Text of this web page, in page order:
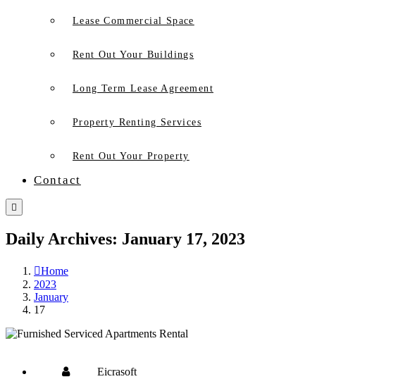
Lease Commercial Space
Rent Out Your Buildings
Long Term Lease Agreement
Property Renting Services
Rent Out Your Property
Contact
Daily Archives: January 17, 2023
Home
2023
January
17
Eicrasoft